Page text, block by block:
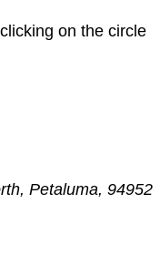
on the circle
Petaluma, 94952